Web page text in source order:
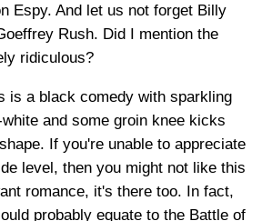
Espy. And let us not forget Billy
Rush. Did I mention the
ridiculous?
is a black comedy with sparkling
and some groin knee kicks
If you're unable to appreciate
level, then you might not like this
romance, it's there too. In fact,
probably equate to the Battle of